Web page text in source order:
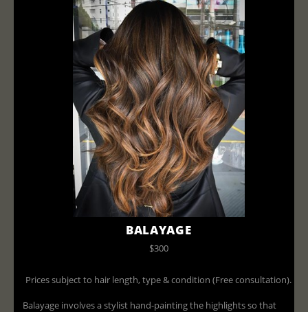
BALAYAGE
$300
Prices subject to hair length, type & condition (Free consultation).
Balayage involves a stylist hand-painting the highlights so that